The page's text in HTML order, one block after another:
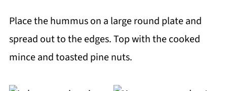
Place the hummus on a large round plate and
spread out to the edges. Top with the cooked
mince and toasted pine nuts.